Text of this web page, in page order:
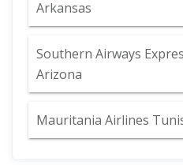
Arkansas
Southern Airways
Arizona
Mauritania Airlines